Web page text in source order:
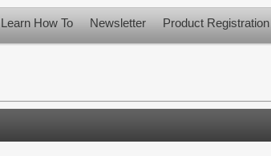
Learn How To Newsletter Product Registration